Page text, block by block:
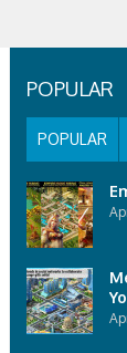
POPULAR
POPULAR